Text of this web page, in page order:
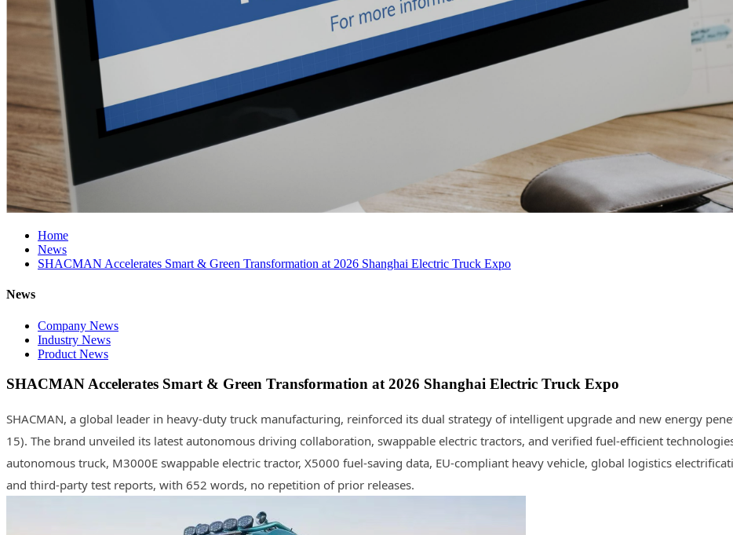
Home
News
SHACMAN Accelerates Smart & Green Transformation at 2026 Shanghai Electric Truck Expo
News
Company News
Industry News
Product News
SHACMAN Accelerates Smart & Green Transformation at 2026 Shanghai Electric Truck Expo
SHACMAN, a global leader in heavy-duty truck manufacturing, reinforced its dual strategy of intelligent upgrade and new energy
15). The brand unveiled its latest autonomous driving collaboration, swappable electric tractors, and verified fuel-efficient
autonomous truck, M3000E swappable electric tractor, X5000 fuel-saving data, EU-compliant heavy vehicle, global logistics
and third-party test reports, with 652 words, no repetition of prior releases.